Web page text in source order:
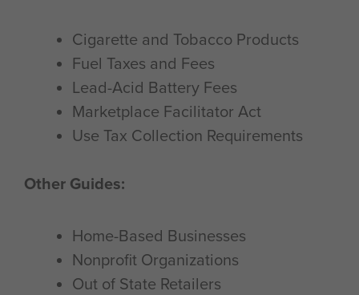
Cigarette and Tobacco Products
Fuel Taxes and Fees
Lead-Acid Battery Fees
Marketplace Facilitator Act
Use Tax Collection Requirements
Other Guides:
Home-Based Businesses
Nonprofit Organizations
Out of State Retailers